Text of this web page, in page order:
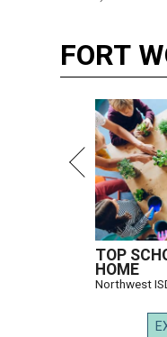
FORT
TOP
HOME
Northwest